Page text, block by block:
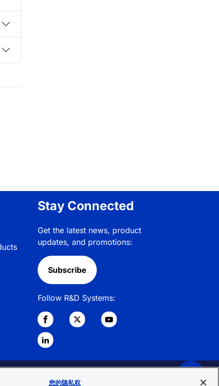
Stay Connected
Get the latest news, product
updates, and promotions:
Subscribe
Follow R&D Systems:
您的隐私权